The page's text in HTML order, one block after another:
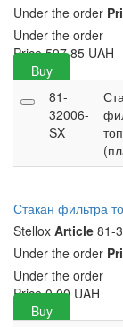
Under the order
Under the order
Price 597.85 UAH
Buy
81-
32006-
SX
Стакан фильтра
Stellox Article 81-
Under the order
Under the order
Price 0.00 UAH
Buy